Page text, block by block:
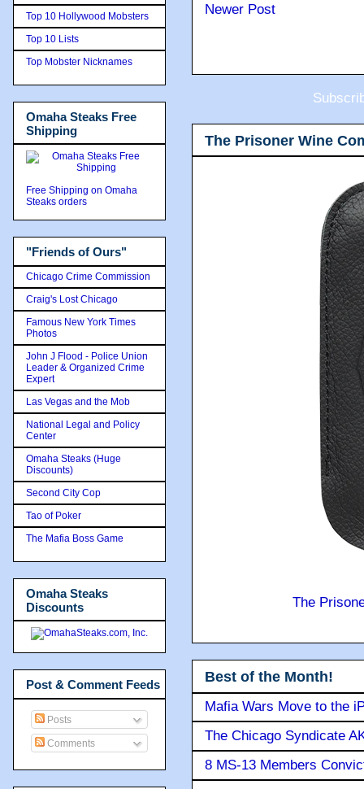
Newer Post
The Prisoner Wine
The
Best of the Month!
Mafia Wars Move to the
The Chicago Syndicate
8 MS-13 Members
Top 10 Hollywood Mobsters
Top 10 Lists
Top Mobster Nicknames
Omaha Steaks Free
Shipping
Free Shipping on Omaha
Steaks orders
"Friends of Ours"
Chicago Crime Commission
Craig's Lost Chicago
Famous New York Times
Photos
John J Flood - Police Union
Leader & Organized Crime
Expert
Las Vegas and the Mob
National Legal and Policy
Center
Omaha Steaks (Huge
Discounts)
Second City Cop
Tao of Poker
The Mafia Boss Game
Omaha Steaks
Discounts
Post & Comment Feeds
Posts
Comments